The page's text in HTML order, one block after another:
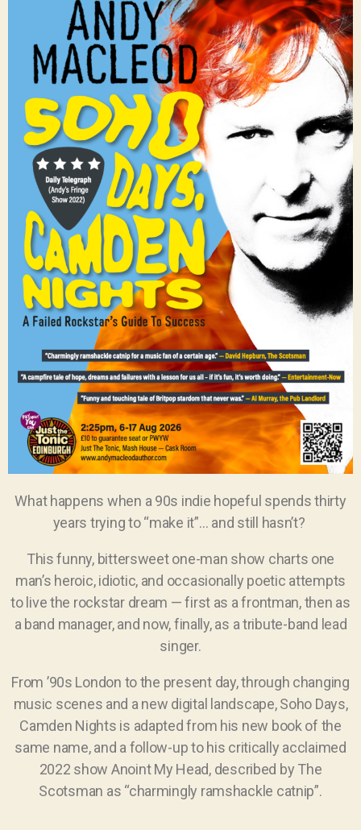
What happens when a 90s indie hopeful spends thirty
years trying to “make it”… and still hasn’t?
This funny, bittersweet one-man show charts one
man’s heroic, idiotic, and occasionally poetic attempts
to live the rockstar dream — first as a frontman, then as
a band manager, and now, finally, as a tribute-band lead
singer.
From ’90s London to the present day, through changing
music scenes and a new digital landscape, Soho Days,
Camden Nights is adapted from his new book of the
same name, and a follow-up to his critically acclaimed
2022 show Anoint My Head, described by The
Scotsman as “charmingly ramshackle catnip”.